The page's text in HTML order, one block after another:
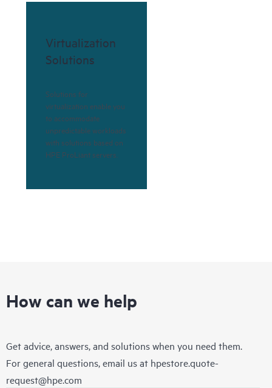
Virtualization
Solutions
Solutions for
virtualization enable you
to accommodate
unpredictable workloads
with solutions based on
HPE ProLiant servers.
How can we help
Get advice, answers, and solutions when you need them.
For general questions, email us at hpestore.quote-
request@hpe.com